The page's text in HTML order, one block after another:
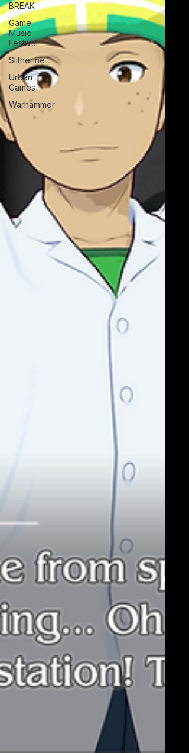
BREAK
Game
Music
Festival
Slitherine
Urban
Games
Warhammer